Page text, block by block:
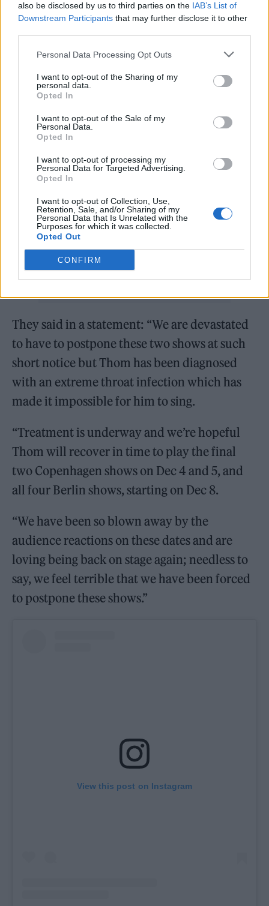
also be disclosed by us to third parties on the IAB’s List of
Downstream Participants that may further disclose it to other
Personal Data Processing Opt Outs
I want to opt-out of the Sharing of my
personal data.
Opted In
I want to opt-out of the Sale of my
Personal Data.
Opted In
I want to opt-out of processing my
Personal Data for Targeted Advertising.
Opted In
I want to opt-out of Collection, Use,
Retention, Sale, and/or Sharing of my
Personal Data that Is Unrelated with the
Purposes for which it was collected.
Opted Out
CONFIRM
infection”.
The band were set to play the Royal Arena in
the Danish capital tonight (December 1) and
tomorrow (2), but now are having to
respectively.
READ NEXT
rumours
Legendary Blue Note jazz club to open first UK location in
London
They said in a statement: “We are devastated
to have to postpone these two shows at such
short notice but Thom has been diagnosed
with an extreme throat infection which has
made it impossible for him to sing.
“Treatment is underway and we’re hopeful
Thom will recover in time to play the final
two Copenhagen shows on Dec 4 and 5, and
all four Berlin shows, starting on Dec 8.
“We have been so blown away by the
audience reactions on these dates and are
loving being back on stage again; needless to
say, we feel terrible that we have been forced
to postpone these shows.”
View this post on Instagram